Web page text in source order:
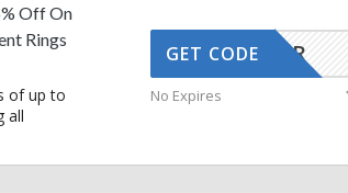
Off On
Rings
of up to
all
SJCLR
GET CODE
No Expires